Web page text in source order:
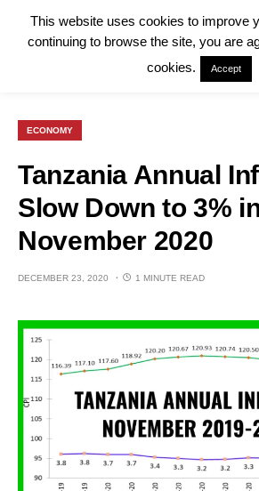
ECONOMY
Tanzania Annual
Slow Down to 3%
November 2020
DECEMBER 23, 2020 1 MINUTE READ
This website uses cookies to improve
continuing to browse the site, you are
cookies.
Accept